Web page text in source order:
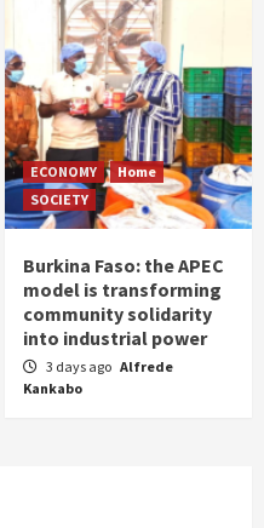
ECONOMY
Home
SOCIETY
Burkina Faso: the APEC
model is transforming
community solidarity
into industrial power
3 days ago Alfrede
Kankabo